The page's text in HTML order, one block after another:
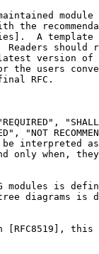
module
the
A template
Readers should
version of
the users
RFC.
"NOT
interpreted
only when,
modules is
diagrams is
[RFC8519], this